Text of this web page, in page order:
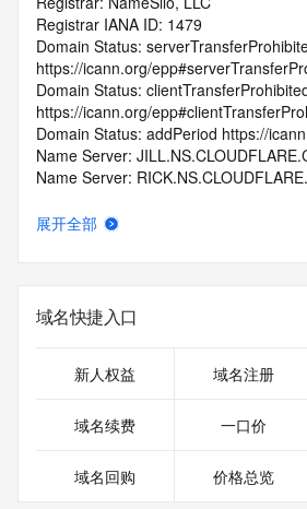
Registrar IANA ID: 1479
Domain Status:
https://icann.org/
Domain Status:
https://icann.org/
Domain Status: addPeriod https://
Name Server:
Name Server:
Registrar Abuse Contact Email:
>>> Last update of WHOIS database:
05T06:02:26.0Z <<<
For more information on Whois status
>>> IMPORTANT INFORMATION
https://www.centralnicregistry.com/
展开全部
域名快捷入口
新人权益 域名注册
域名续费 一口价
域名回购 价格总览